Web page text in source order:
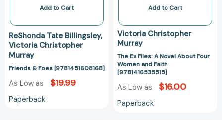
Add to Cart
ReShonda Tate Billingsley
Victoria Christopher
Murray
Friends & Foes [9781451608168]
As Low as $19.99
Paperback
Faith
Add to Cart
Victoria Christopher
Murray
The Ex Files: A Novel About Four
Women and Faith
[9781416535515]
As Low as $16.00
Paperback